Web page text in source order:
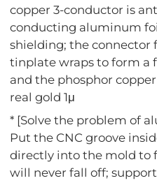
copper 3-conductor is
conducting aluminum
shielding; the connector
tinplate wraps to form a
and the phosphor
real gold 1μ
* [Solve the problem of
Put the CNC groove
directly into the mold to
will never fall off;